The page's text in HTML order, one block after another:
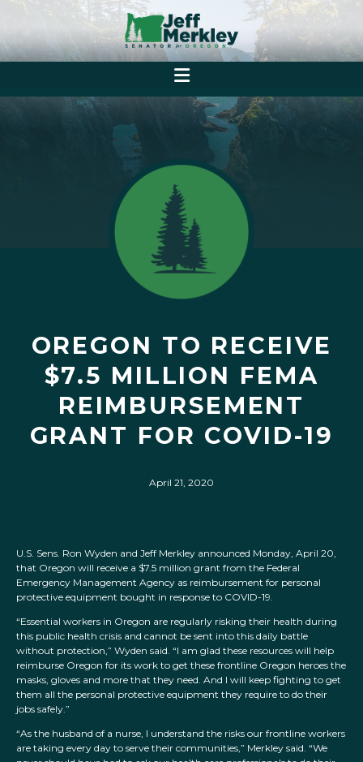
OREGON TO RECEIVE
$7.5 MILLION FEMA
REIMBURSEMENT
GRANT FOR COVID-19
April 21, 2020
U.S. Sens. Ron Wyden and Jeff Merkley announced Monday, April 20,
that Oregon will receive a $7.5 million grant from the Federal
Emergency Management Agency as reimbursement for personal
protective equipment bought in response to COVID-19.
“Essential workers in Oregon are regularly risking their health during
this public health crisis and cannot be sent into this daily battle
without protection,” Wyden said. “I am glad these resources will help
reimburse Oregon for its work to get these frontline Oregon heroes the
masks, gloves and more that they need. And I will keep fighting to get
them all the personal protective equipment they require to do their
jobs safely.”
“As the husband of a nurse, I understand the risks our frontline workers
are taking every day to serve their communities,” Merkley said. “We